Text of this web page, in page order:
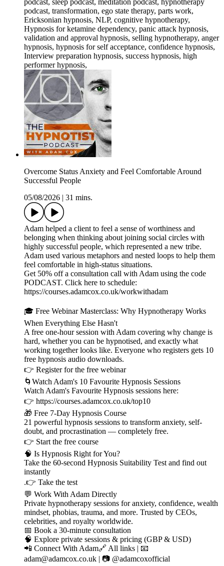
podcast, sleep podcast, meditation podcast, hypnotherapy
podcast, transformation, ego state therapy, parts work,
Ericksonian hypnosis, NLP, cognitive hypnotherapy,
Hypnosis for ketamine dependency, panic attack hypnosis,
validation and approval hypnosis, selling hypnotherapy, anger
hypnosis, hypnosis for self acceptance, confidence hypnosis,
Interview preparation hypnosis, success hypnosis, high
performer hypnosis,
Overcome Status Anxiety and Feel Comfortable Around
Successful People
05/08/2026
31 mins.
Adam helped a client to feel a sense of worthiness and
belonging when thinking about joining social circles with
highly successful people, which represented a new tribe.
Adam used various metaphors and nested loops to help them
feel comfortable in high-status situations.
Get 50% off a consultation call with Adam using the code
PODCAST. Click here to schedule:
⁠⁠⁠⁠⁠⁠⁠⁠⁠⁠https://courses.adamcox.co.uk/workwithadam ⁠⁠⁠⁠⁠⁠⁠⁠⁠⁠
🎓 Free Webinar Masterclass: Why Hypnotherapy Works
When Everything Else Hasn't
A free one-hour session with Adam covering why change is
hard, whether you can be hypnotised, and exactly what
working together looks like. Everyone who registers gets 10
free hypnosis audio downloads.
👉 ⁠⁠⁠⁠⁠⁠⁠⁠⁠⁠⁠⁠⁠⁠⁠⁠⁠⁠⁠⁠⁠⁠⁠⁠⁠⁠⁠⁠⁠Register for the free webinar ⁠⁠⁠⁠⁠⁠⁠⁠⁠⁠⁠⁠⁠⁠⁠⁠⁠⁠⁠⁠⁠⁠⁠⁠⁠⁠⁠⁠⁠
🌀Watch Adam's 10 Favourite Hypnosis Sessions
Watch Adam's Favourite Hypnosis sessions here:
👉 ⁠⁠⁠⁠⁠⁠⁠⁠⁠⁠⁠⁠⁠⁠⁠⁠⁠⁠⁠⁠⁠⁠⁠⁠⁠⁠⁠⁠⁠⁠⁠⁠https://courses.adamcox.co.uk/top10 ⁠⁠⁠⁠⁠⁠⁠⁠⁠⁠⁠⁠⁠⁠⁠⁠⁠⁠⁠⁠⁠⁠⁠⁠⁠
🎁 Free 7-Day Hypnosis Course
21 powerful hypnosis sessions to transform anxiety, self-
doubt, and procrastination — completely free.
👉 ⁠⁠⁠⁠⁠⁠⁠⁠⁠⁠⁠⁠⁠⁠⁠⁠⁠⁠⁠⁠⁠⁠⁠⁠⁠⁠⁠⁠⁠⁠⁠⁠Start the free course⁠⁠⁠⁠⁠⁠⁠⁠⁠⁠⁠⁠⁠⁠⁠⁠⁠⁠⁠⁠⁠⁠⁠⁠⁠⁠⁠⁠⁠⁠⁠⁠
🧠 Is Hypnosis Right for You?
Take the 60-second Hypnosis Suitability Test and find out
instantly
.👉 ⁠⁠⁠⁠⁠⁠⁠⁠⁠⁠⁠⁠⁠⁠⁠⁠⁠⁠⁠⁠⁠⁠⁠⁠⁠⁠⁠⁠⁠⁠⁠⁠Take the test⁠⁠⁠⁠⁠⁠⁠⁠⁠⁠⁠⁠⁠⁠⁠⁠⁠⁠⁠⁠⁠⁠⁠⁠⁠⁠⁠⁠⁠⁠⁠⁠
💬 Work With Adam Directly
Private hypnotherapy sessions for anxiety, confidence, wealth
mindset, phobias, trauma, and more. Trusted by CEOs,
celebrities, and royalty worldwide.
📅 ⁠⁠⁠⁠⁠⁠⁠⁠⁠⁠⁠⁠⁠⁠⁠⁠⁠⁠⁠⁠⁠⁠⁠⁠⁠⁠⁠⁠⁠⁠⁠⁠Book a 30-minute consultation⁠⁠⁠⁠⁠⁠⁠⁠⁠⁠⁠⁠⁠⁠⁠⁠⁠⁠⁠⁠⁠⁠⁠⁠⁠⁠⁠⁠⁠⁠⁠⁠
🧠 ⁠⁠⁠⁠⁠⁠⁠⁠⁠⁠⁠⁠⁠⁠⁠⁠⁠⁠⁠⁠⁠⁠⁠⁠⁠⁠⁠⁠⁠⁠⁠⁠Explore private sessions & pricing (GBP & USD)⁠⁠⁠⁠⁠⁠⁠⁠⁠⁠⁠⁠⁠⁠⁠⁠⁠⁠⁠⁠⁠⁠⁠⁠⁠⁠⁠⁠⁠⁠⁠⁠
📲 Connect With Adam🔗 ⁠⁠⁠⁠⁠⁠⁠⁠⁠⁠⁠⁠⁠⁠⁠⁠⁠⁠⁠⁠⁠⁠⁠⁠⁠⁠⁠⁠⁠⁠⁠⁠All links⁠⁠⁠⁠⁠⁠⁠⁠⁠⁠⁠⁠⁠⁠⁠⁠⁠⁠⁠⁠⁠⁠⁠⁠⁠⁠⁠⁠⁠⁠⁠⁠ | 📧
⁠⁠⁠⁠⁠⁠⁠⁠⁠⁠⁠⁠⁠⁠⁠⁠⁠⁠⁠⁠⁠⁠⁠⁠⁠⁠⁠⁠⁠⁠⁠⁠adam@adamcox.co.uk⁠⁠⁠⁠⁠⁠⁠⁠⁠⁠⁠⁠⁠⁠⁠⁠⁠⁠⁠⁠⁠⁠⁠⁠⁠⁠⁠⁠⁠⁠⁠⁠ | 📷 ⁠⁠⁠⁠⁠⁠⁠⁠⁠⁠⁠⁠⁠⁠⁠⁠⁠⁠⁠⁠⁠⁠⁠⁠⁠⁠⁠⁠⁠⁠⁠⁠@adamcoxofficial⁠⁠⁠⁠⁠⁠⁠⁠⁠⁠⁠⁠⁠⁠⁠⁠⁠⁠⁠⁠⁠⁠⁠⁠⁠⁠⁠⁠⁠⁠⁠⁠